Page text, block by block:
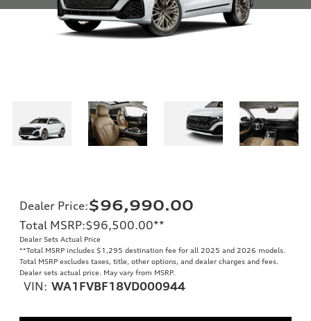
Dealer Price:$96,990.00
Total MSRP:$96,500.00**
Dealer Sets Actual Price
**Total MSRP includes $1,295 destination fee for all 2025 and 2026 models.
Total MSRP excludes taxes, title, other options, and dealer charges and fees.
Dealer sets actual price. May vary from MSRP.
VIN: WA1FVBF18VD000944